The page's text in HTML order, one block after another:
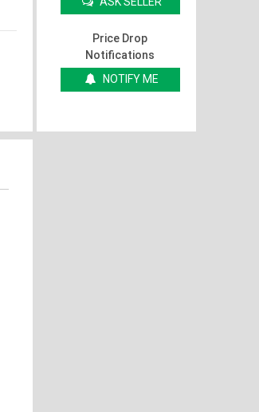
Price Drop
Notifications
NOTIFY ME